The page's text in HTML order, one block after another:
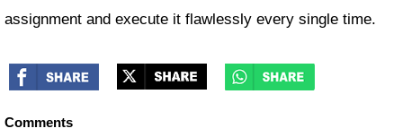
assignment and execute it flawlessly every single time.
Comments